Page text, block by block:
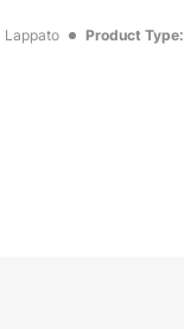
Lappato Product Type: